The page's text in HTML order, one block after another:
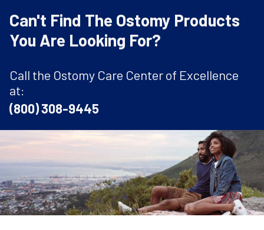
Can't Find The Ostomy Products
You Are Looking For?
Call the Ostomy Care Center of Excellence
at:
(800) 308-9445